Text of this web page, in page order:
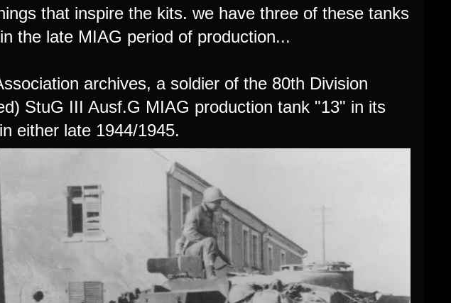
that inspire the kits. we have three of these tanks
the late MIAG period of production...
archives, a soldier of the 80th Division
StuG III Ausf.G MIAG production tank "13" in its
either late 1944/1945.